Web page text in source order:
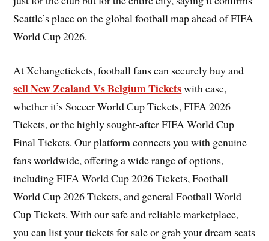
Seattle’s place on the global football map ahead of FIFA
World Cup 2026.
At Xchangetickets, football fans can securely buy and
sell New Zealand Vs Belgium Ticketswith ease,
whether it’s Soccer World Cup Tickets, FIFA 2026
Tickets, or the highly sought-after FIFA World Cup
Final Tickets. Our platform connects you with genuine
fans worldwide, offering a wide range of options,
including FIFA World Cup 2026 Tickets, Football
World Cup 2026 Tickets, and general Football World
Cup Tickets. With our safe and reliable marketplace,
you can list your tickets for sale or grab your dream seats